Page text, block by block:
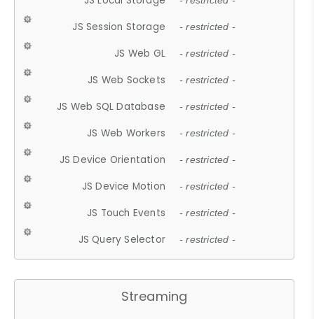
JS Session Storage - restricted -
JS Web GL - restricted -
JS Web Sockets - restricted -
JS Web SQL Database - restricted -
JS Web Workers - restricted -
JS Device Orientation - restricted -
JS Device Motion - restricted -
JS Touch Events - restricted -
JS Query Selector - restricted -
Streaming